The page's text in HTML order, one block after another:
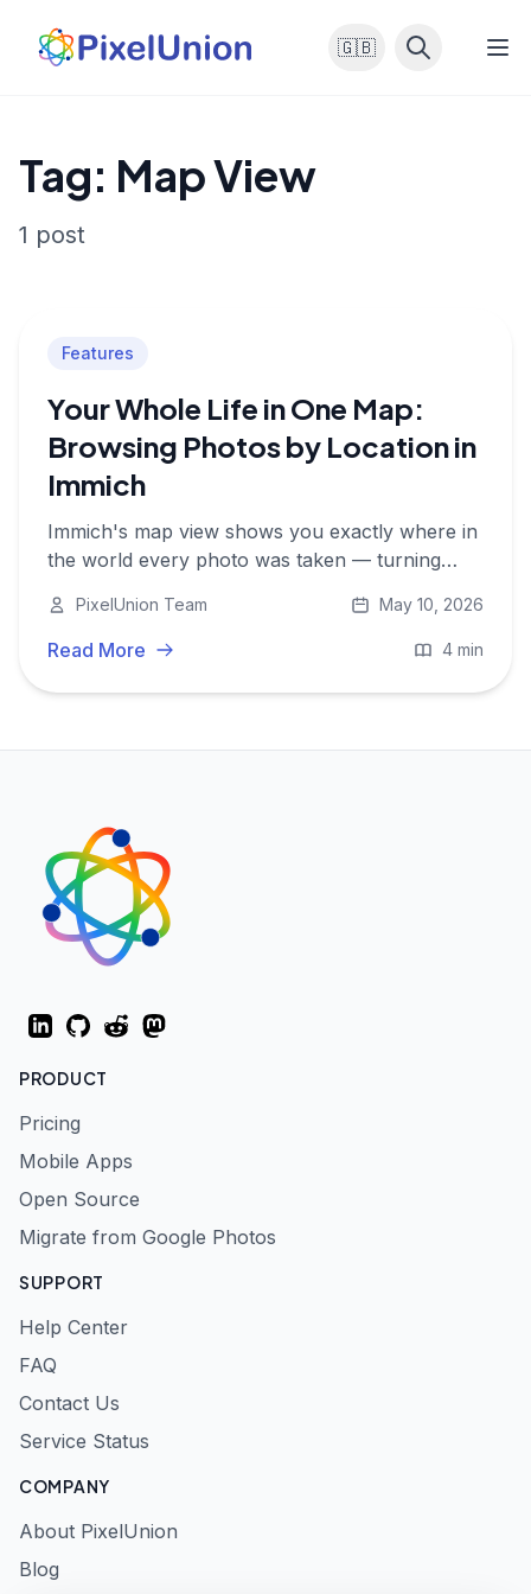
🇬🇧
Tag: Map View
1 post
Features
Your Whole Life in One Map:
Browsing Photos by Location in
Immich
Immich's map view shows you exactly where in
the world every photo was taken — turning
explore by clicking anywhere on the globe.
PixelUnion Team May 10, 2026
Read More 4 min
LinkedInGitHubRedditMastodon
PRODUCT
Pricing
Mobile Apps
Open Source
Migrate from Google Photos
SUPPORT
Help Center
FAQ
Contact Us
Service Status
COMPANY
About PixelUnion
Blog